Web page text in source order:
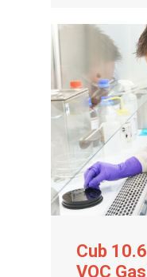
Cub
VOC